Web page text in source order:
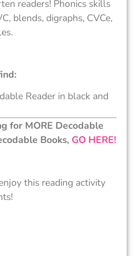
readers! Phonics skills
blends, digraphs, CVCe,
Reader in black and
for MORE Decodable
Books, GO HERE!
this reading activity